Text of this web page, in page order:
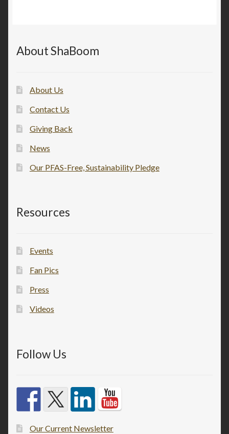
About ShaBoom
About Us
Contact Us
Giving Back
News
Our PFAS-Free, Sustainability Pledge
Resources
Events
Fan Pics
Press
Videos
Follow Us
Our Current Newsletter